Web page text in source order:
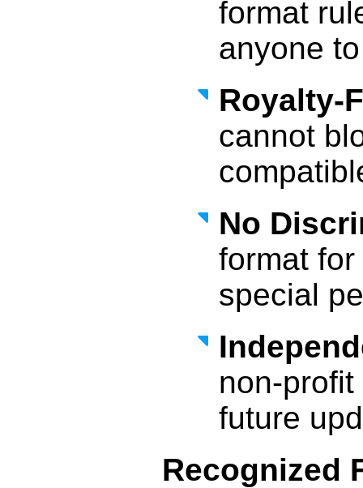
format
anyone
Royalty-
cannot
No
format
special
non-
future
Recognized